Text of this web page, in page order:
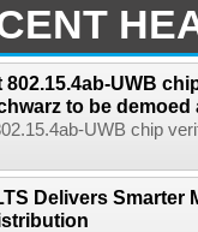
UWB
to be demoed
UWB chip
Delivers Smarter